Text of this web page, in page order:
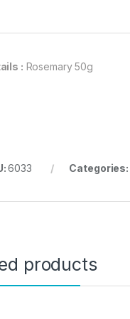
: Rosemary 50g
6033 Categories:
products